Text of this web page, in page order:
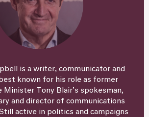
is a writer, communicator and
known for his role as former
Minister Tony Blair’s spokesman,
and director of communications
active in politics and campaigns